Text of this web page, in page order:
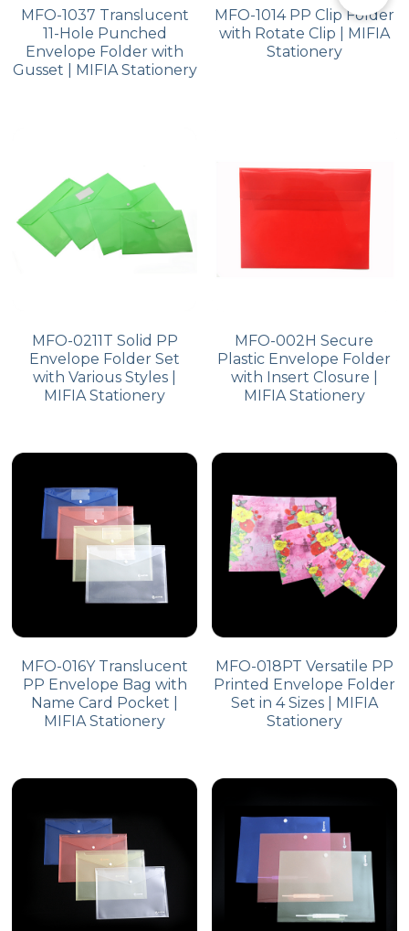
MFO-1037 Translucent
11-Hole Punched
Envelope Folder with
Gusset | MIFIA Stationery
MFO-1014 PP Clip Folder
with Rotate Clip | MIFIA
Stationery
MFO-0211T Solid PP
Envelope Folder Set
with Various Styles |
MIFIA Stationery
MFO-002H Secure
Plastic Envelope Folder
with Insert Closure |
MIFIA Stationery
MFO-016Y Translucent
PP Envelope Bag with
Name Card Pocket |
MIFIA Stationery
MFO-018PT Versatile PP
Printed Envelope Folder
Set in 4 Sizes | MIFIA
Stationery